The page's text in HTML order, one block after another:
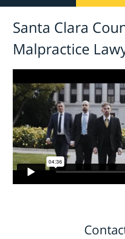
Santa Clara
Malpractice